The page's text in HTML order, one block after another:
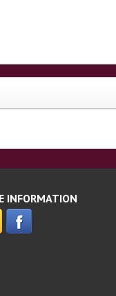
INFORMATION